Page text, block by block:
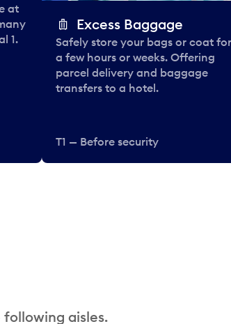
at
1.
Excess Baggage
Safely store your bags or coat for
a few hours or weeks. Offering
parcel delivery and baggage
transfers to a hotel.
T1 — Before security
aisles.